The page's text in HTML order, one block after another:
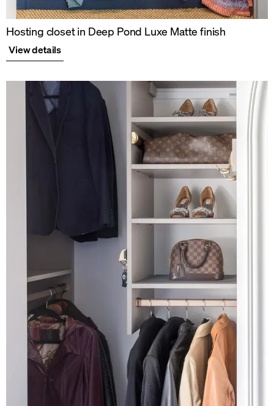
Hosting closet in Deep Pond Luxe Matte finish
View details